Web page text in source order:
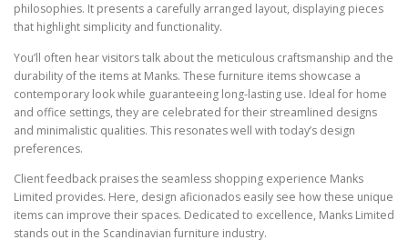
philosophies. It presents a carefully arranged layout, displaying pieces
that highlight simplicity and functionality.
You’ll often hear visitors talk about the meticulous craftsmanship and the
durability of the items at Manks. These furniture items showcase a
contemporary look while guaranteeing long-lasting use. Ideal for home
and office settings, they are celebrated for their streamlined designs
and minimalistic qualities. This resonates well with today’s design
preferences.
Client feedback praises the seamless shopping experience Manks
Limited provides. Here, design aficionados easily see how these unique
items can improve their spaces. Dedicated to excellence, Manks Limited
stands out in the Scandinavian furniture industry.